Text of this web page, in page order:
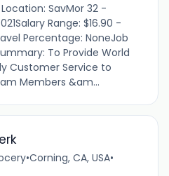
SavMor 32 -
Range: $16.90 -
Percentage: NoneJob
To Provide World
Customer Service to
Members &am...
•Corning, CA, USA•